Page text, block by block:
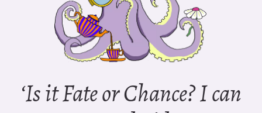
‘Is it Fate or Chance? I can